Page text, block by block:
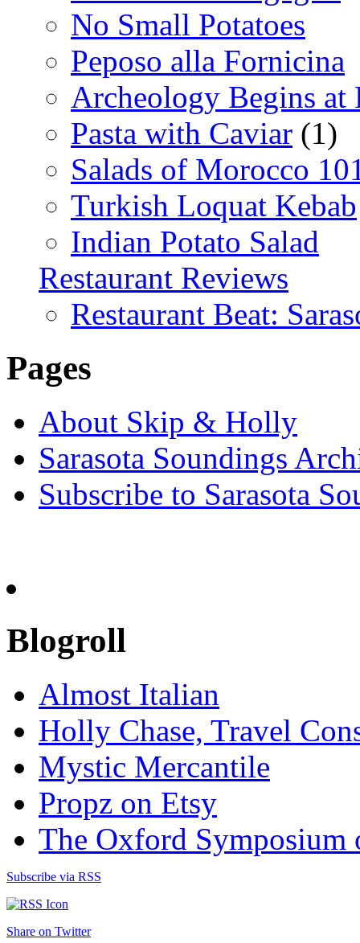
No Small Potatoes
Peposo alla Fornicina
Archeology Begins at
Pasta with Caviar (1)
Salads of Morocco
Turkish Loquat Kebab
Indian Potato Salad
Restaurant Reviews
Restaurant Beat:
Pages
About Skip & Holly
Sarasota Soundings
Subscribe to Sarasota
Blogroll
Almost Italian
Holly Chase, Travel
Mystic Mercantile
Propz on Etsy
The Oxford Symposium
Subscribe via RSS
Share on Twitter